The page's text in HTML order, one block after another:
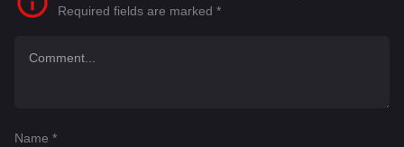
Required fields are marked *
Name *